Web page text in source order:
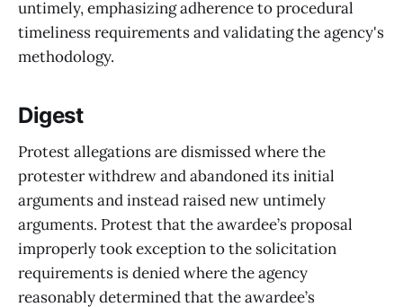
untimely, emphasizing adherence to procedural
timeliness requirements and validating the agency's
methodology.
Digest
Protest allegations are dismissed where the
protester withdrew and abandoned its initial
arguments and instead raised new untimely
arguments. Protest that the awardee’s proposal
improperly took exception to the solicitation
requirements is denied where the agency
reasonably determined that the awardee’s